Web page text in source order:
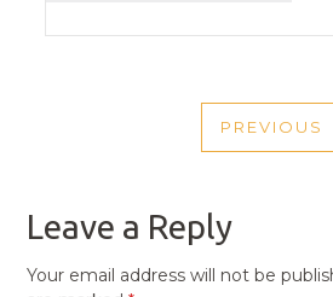
PREVIOUS
Leave a Reply
Your email address will not be